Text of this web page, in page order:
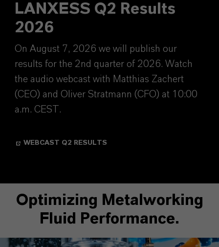
LANXESS Q2 Results
2026
On August 7, 2026 we will publish our
results for the 2nd quarter of 2026. Watch
the audio webcast with Matthias Zachert
(CEO) and Oliver Stratmann (CFO) at 10:00
a.m. CEST.
WEBCAST Q2 RESULTS
Optimizing Metalworking
Fluid Performance.